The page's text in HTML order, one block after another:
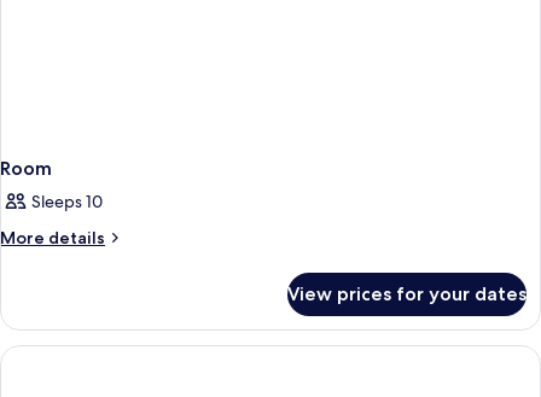
Room
Sleeps 10
More details
More
View prices for your dates